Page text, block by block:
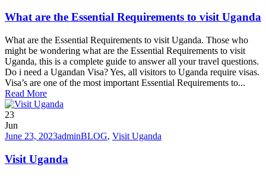
What are the Essential Requirements to visit Uganda
What are the Essential Requirements to visit Uganda. Those who
might be wondering what are the Essential Requirements to visit
Uganda, this is a complete guide to answer all your travel questions.
Do i need a Ugandan Visa? Yes, all visitors to Uganda require visas.
Visa’s are one of the most important Essential Requirements to...
Read More
23
Jun
June 23, 2023adminBLOG, Visit Uganda
Visit Uganda